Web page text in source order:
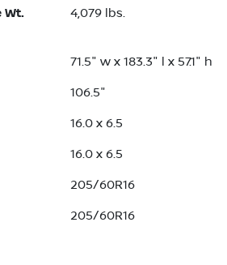
Wt.
4,079 lbs.
71.5" w x 183.3" l x 57.1" h
106.5"
16.0 x 6.5
16.0 x 6.5
205/60R16
205/60R16